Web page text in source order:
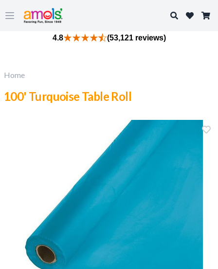
Open main menu
Search
4.8 (53,121 reviews)
Home
100' Turquoise Table Roll